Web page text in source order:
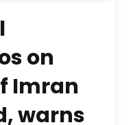
on
Imran
warns